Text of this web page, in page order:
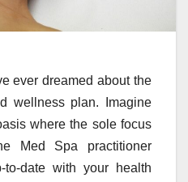
ever dreamed about the
wellness plan. Imagine
where the sole focus
Med Spa practitioner
date with your health